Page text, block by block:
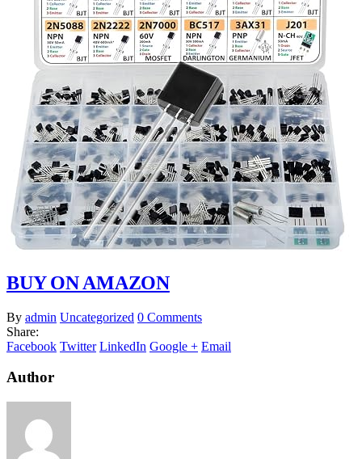
BUY ON AMAZON
By admin Uncategorized 0 Comments
Share:
Facebook Twitter LinkedIn Google + Email
Author